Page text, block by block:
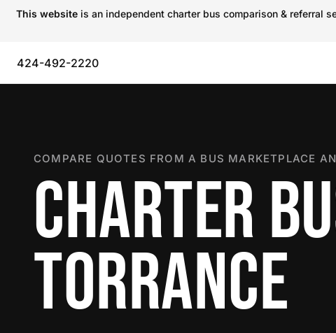
This website is an independent charter bus comparison & referral
424-492-2220
COMPARE QUOTES FROM A BUS MARKETPLACE
CHARTER
TORRANCE